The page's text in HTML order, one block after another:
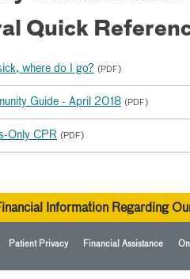
Quick
where do I go? (PDF)
Guide - April 2018 (PDF)
Only CPR (PDF)
Information Regarding
Patient Privacy Financial Assistance